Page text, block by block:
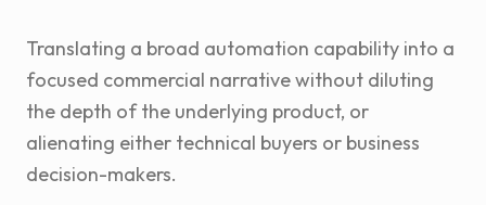
Translating a broad automation capability into a
focused commercial narrative without diluting
the depth of the underlying product, or
alienating either technical buyers or business
decision-makers.